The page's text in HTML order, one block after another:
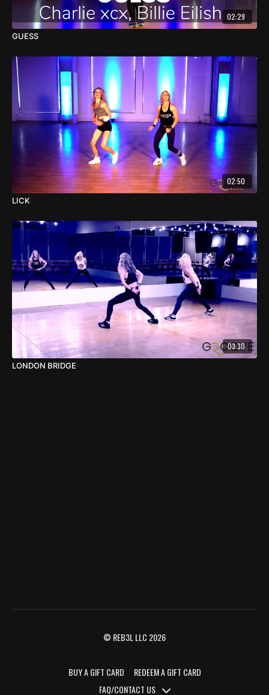
02:29
GUESS
02:50
LICK
03:30
LONDON BRIDGE
© REB3L LLC 2026
BUY A GIFT CARD
REDEEM A GIFT CARD
FAQ/CONTACT US